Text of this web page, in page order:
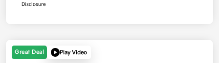
Disclosure
Great Deal Play Video